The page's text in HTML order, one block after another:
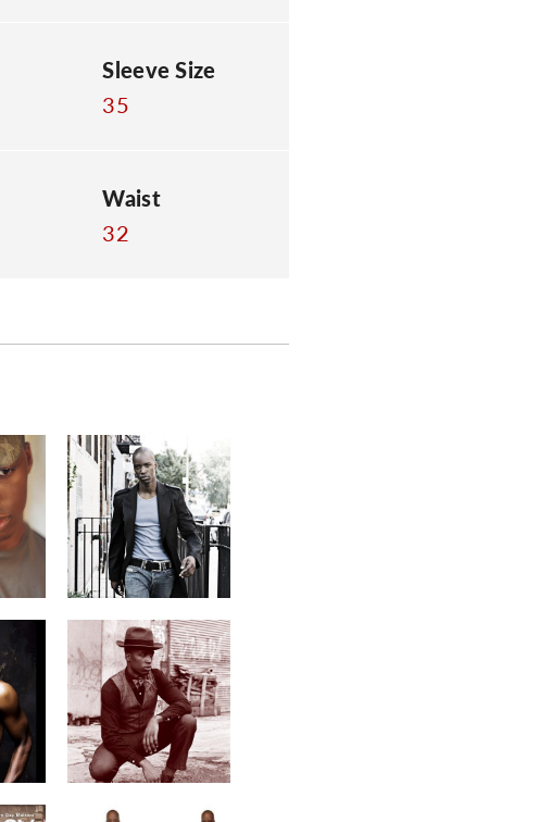
Sleeve Size
35
Waist
32